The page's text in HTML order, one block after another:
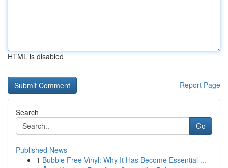
HTML is disabled
Report Page
Search
Go
Published News
1 Bubble Free Vinyl: Why It Has Become Essential ...